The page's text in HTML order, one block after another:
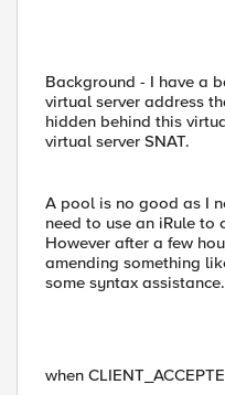
Background - I have a
virtual server address
hidden behind this
virtual server SNAT.
A pool is no good as I
need to use an iRule to
However after a few
amending something
some syntax assistance.
when